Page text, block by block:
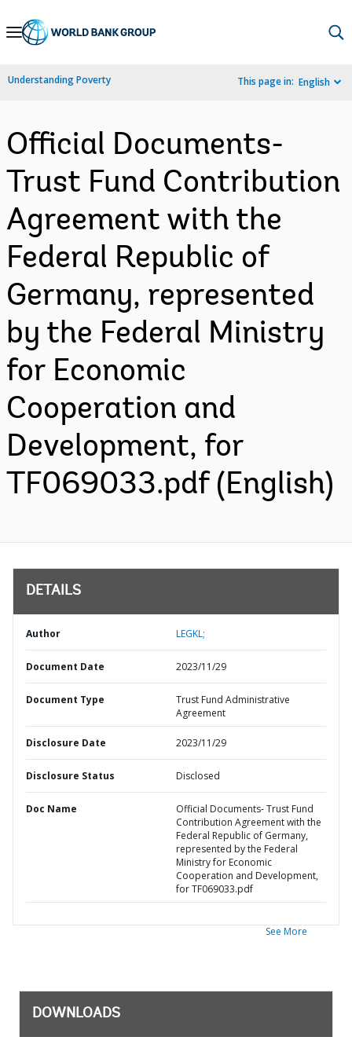
Skip
Navigation
Understanding Poverty This page in: English
Official Documents-
Trust Fund Contribution
Agreement with the
Federal Republic of
Germany, represented
by the Federal Ministry
for Economic
Cooperation and
Development, for
TF069033.pdf (English)
DETAILS
Author LEGKL;
Document Date 2023/11/29
Document Type
Trust Fund Administrative
Agreement
Disclosure Date 2023/11/29
Disclosure Status Disclosed
Doc Name
Official Documents- Trust Fund
Contribution Agreement with the
Federal Republic of Germany,
represented by the Federal
Ministry for Economic
Cooperation and Development,
for TF069033.pdf
See More
DOWNLOADS